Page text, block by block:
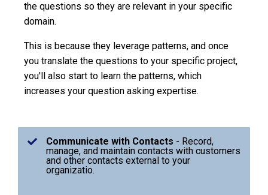
the questions so they are relevant in your specific
domain.
This is because they leverage patterns, and once
you translate the questions to your specific project,
you'll also start to learn the patterns, which
increases your question asking expertise.
Communicate with Contacts - Record,
manage, and maintain contacts with customers
and other contacts external to your
organizatio.